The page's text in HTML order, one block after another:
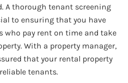
A thorough tenant screening
to ensuring that you have
who pay rent on time and take
With a property manager,
that your rental property
tenants.